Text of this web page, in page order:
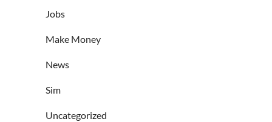
Jobs
Make Money
News
Sim
Uncategorized